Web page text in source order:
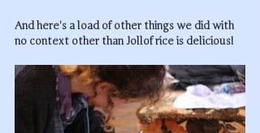
And here's a load of other things we did with
no context other than Jollof rice is delicious!